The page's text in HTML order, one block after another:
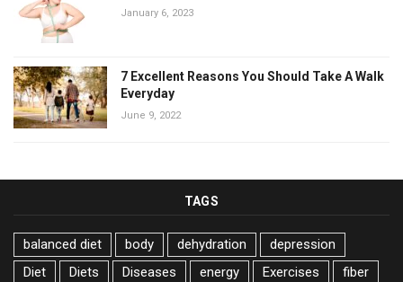
January 6, 2023
7 Excellent Reasons You Should Take A Walk
Everyday
June 9, 2022
TAGS
balanced diet body dehydration
depression
Diet
Diets Diseases energy Exercises
fiber